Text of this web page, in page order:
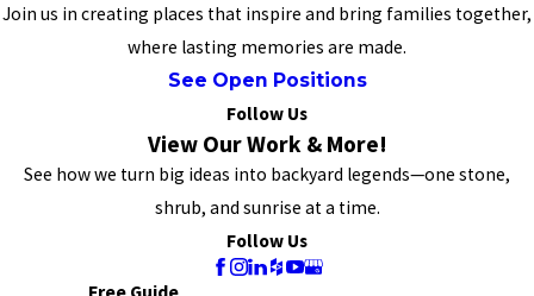
Join us in creating places that inspire and bring families together,
where lasting memories are made.
See Open Positions
Follow Us
View Our Work & More!
See how we turn big ideas into backyard legends—one stone,
shrub, and sunrise at a time.
Follow Us